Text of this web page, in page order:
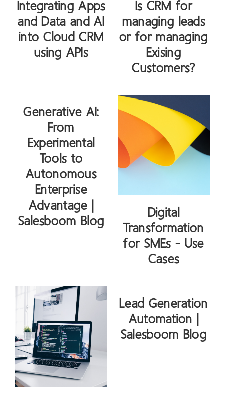
Integrating Apps
and Data and AI
into Cloud CRM
using APIs
Is CRM for
managing leads
or for managing
Exising
Customers?
Generative AI:
From
Experimental
Tools to
Autonomous
Enterprise
Advantage |
Salesboom Blog
Digital
Transformation
for SMEs - Use
Cases
Lead Generation
Automation |
Salesboom Blog